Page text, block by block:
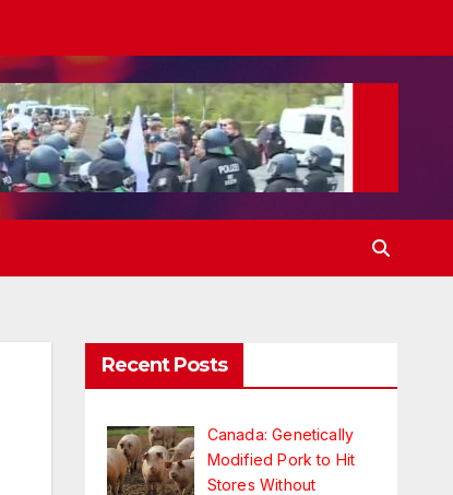
Recent Posts
Canada: Genetically
Modified Pork to Hit
Stores Without